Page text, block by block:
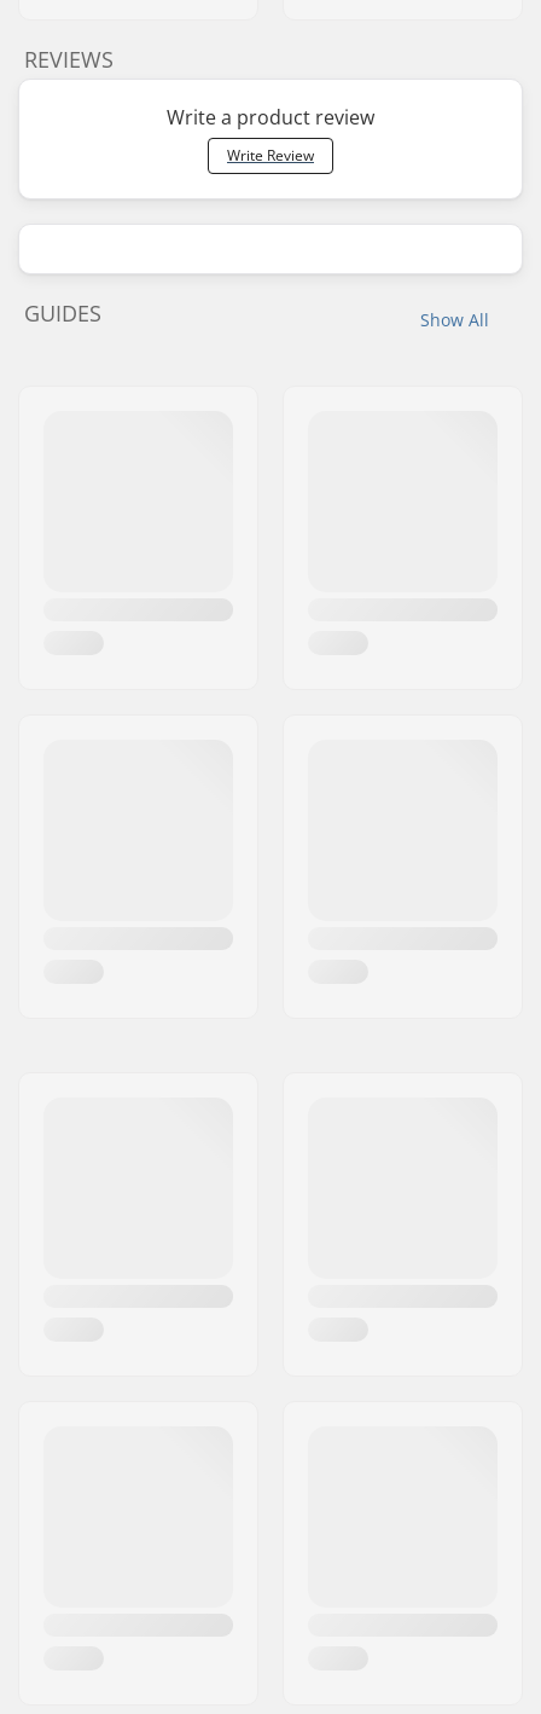
REVIEWS
Write a product review
Write Review
Show All
GUIDES